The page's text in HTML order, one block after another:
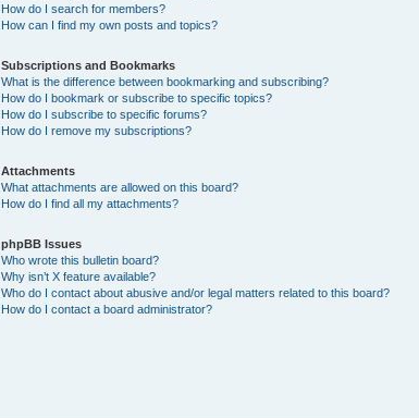
How do I search for members?
How can I find my own posts and topics?
Subscriptions and Bookmarks
What is the difference between bookmarking and subscribing?
How do I bookmark or subscribe to specific topics?
How do I subscribe to specific forums?
How do I remove my subscriptions?
Attachments
What attachments are allowed on this board?
How do I find all my attachments?
phpBB Issues
Who wrote this bulletin board?
Why isn’t X feature available?
Who do I contact about abusive and/or legal matters related to this board?
How do I contact a board administrator?